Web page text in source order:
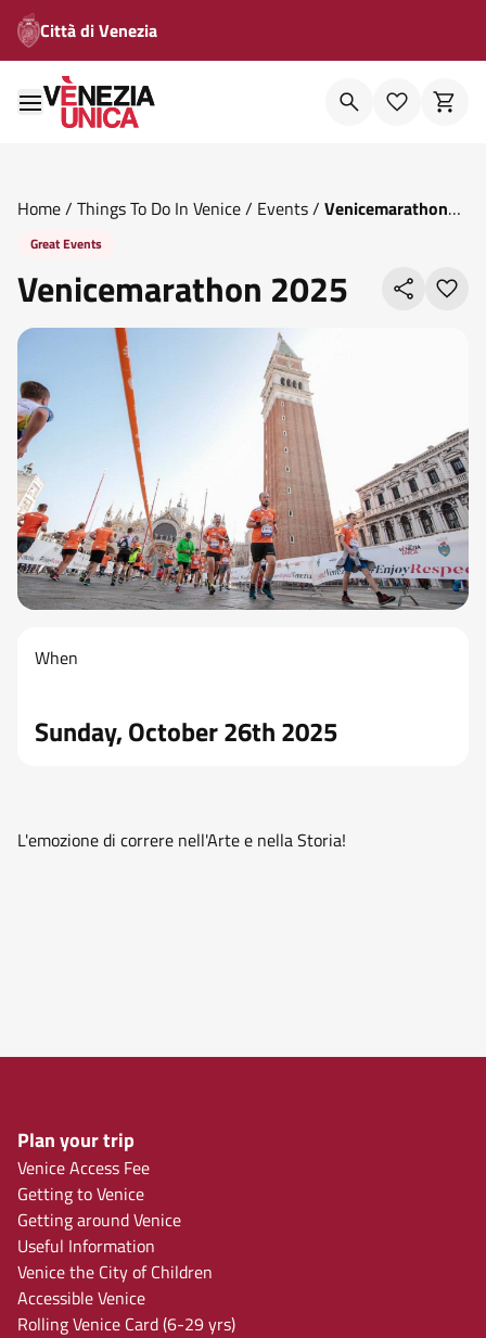
Città di Venezia
Home/ Things To Do In Venice/ Events/ Venicemarathon
2025
Great Events
Venicemarathon 2025
When
Sunday, October 26th 2025
L'emozione di correre nell'Arte e nella Storia!
Plan your trip
Venice Access Fee
Getting to Venice
Getting around Venice
Useful Information
Venice the City of Children
Accessible Venice
Rolling Venice Card (6-29 yrs)